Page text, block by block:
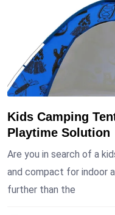
Kids Camping
Playtime Solution
Are you in search of a
and compact for indoor
further than the